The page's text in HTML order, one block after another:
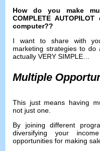
How do you make
COMPLETE
computer??
I want to share with
marketing strategies to
actually VERY SIMPLE
Multiple
This just means having
not just one.
By joining different
diversifying your
opportunities for making